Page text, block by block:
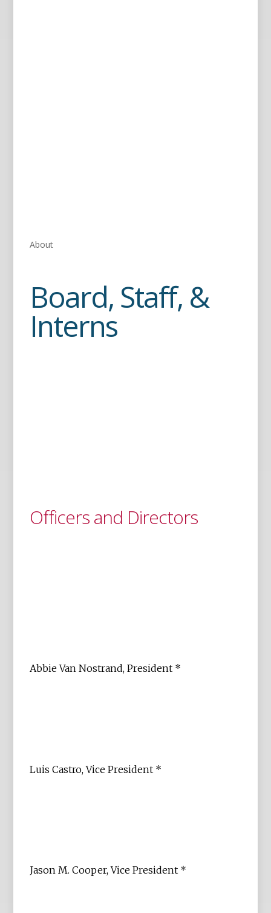
About
Board, Staff, &
Interns
Officers and Directors
Abbie Van Nostrand, President *
Luis Castro, Vice President *
Jason M. Cooper, Vice President *